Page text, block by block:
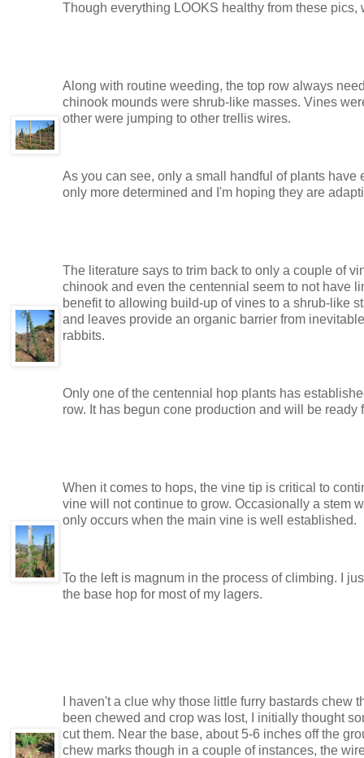
Though everything LOOKS healthy from these
Along with routine weeding, the top row always
chinook mounds were shrub-like masses. Vines
other were jumping to other trellis wires.
As you can see, only a small handful of plants
only more determined and I'm hoping they are
The literature says to trim back to only a couple of
chinook and even the centennial seem to not have
benefit to allowing build-up of vines to a shrub-like
and leaves provide an organic barrier from
rabbits.
Only one of the centennial hop plants has
row. It has begun cone production and will be ready
When it comes to hops, the vine tip is critical to
vine will not continue to grow. Occasionally a stem
only occurs when the main vine is well established.
To the left is magnum in the process of climbing. I
the base hop for most of my lagers.
I haven't a clue why those little furry bastards
been chewed and crop was lost, I initially thought
cut them. Near the base, about 5-6 inches off the
chew marks though in a couple of instances, the